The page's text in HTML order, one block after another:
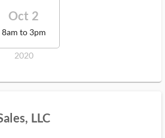
Oct 2
8am to 3pm
2020
LLC